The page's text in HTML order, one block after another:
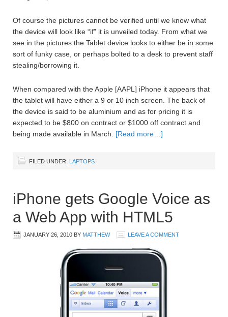
Of course the pictures cannot be verified until we know what
the device will look like “if” it is unveiled today. From what we
see in the pictures the Tablet device looks to either be in some
sort of funky case, or perhaps bolted to a desk to prevent staff
stealing/borrowing it.
When compared with the Apple [AAPL] iPhone it appears that
the tablet will have either a 9 or 10 inch screen. The back of
the device is said to be aluminium and as for pricing it is
expected to be $800 on contract or $1000 off contract and
being made available in March. [Read more…]
FILED UNDER: LAPTOPS
iPhone gets Google Voice as
a Web App with HTML5
JANUARY 26, 2010 BY MATTHEW LEAVE A COMMENT